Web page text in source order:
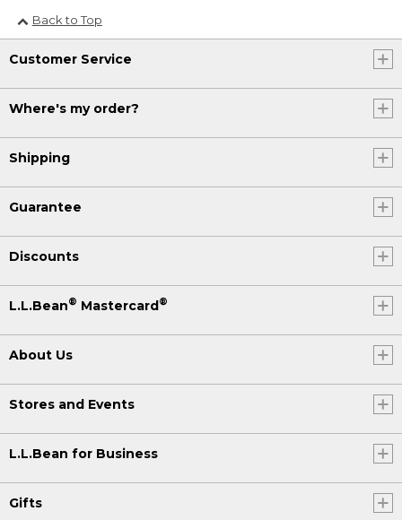
Back to Top
Customer Service
Where's my order?
Shipping
Guarantee
Discounts
L.L.Bean® Mastercard®
About Us
Stores and Events
L.L.Bean for Business
Gifts